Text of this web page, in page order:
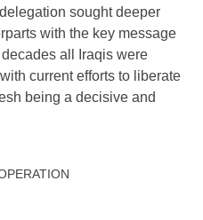
sought deeper
with the key message
all Iraqis were
current efforts to liberate
being a decisive and